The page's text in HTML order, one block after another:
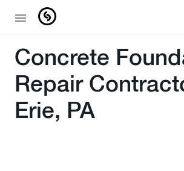
Concrete
Repair
Erie, PA